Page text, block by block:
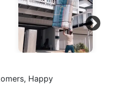
Happy